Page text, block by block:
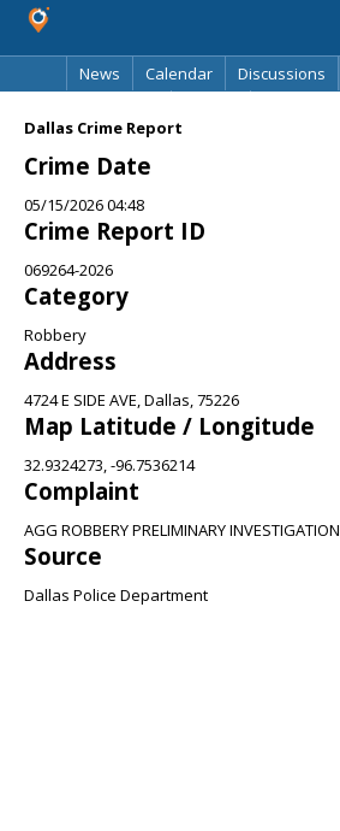
News
Calendar Discussions
Dallas Crime Report
Crime Date
05/15/2026 04:48
Crime Report ID
069264-2026
Category
Robbery
Address
4724 E SIDE AVE, Dallas, 75226
Map Latitude / Longitude
32.9324273, -96.7536214
Complaint
AGG ROBBERY PRELIMINARY INVESTIGATION
Source
Dallas Police Department